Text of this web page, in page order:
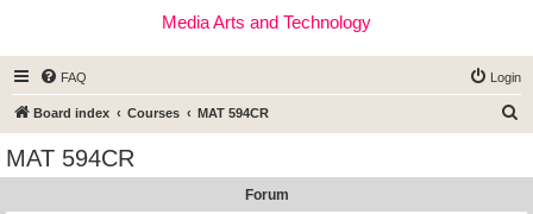
Media Arts and Technology
FAQ Login
Board index Courses MAT 594CR
MAT 594CR
Forum